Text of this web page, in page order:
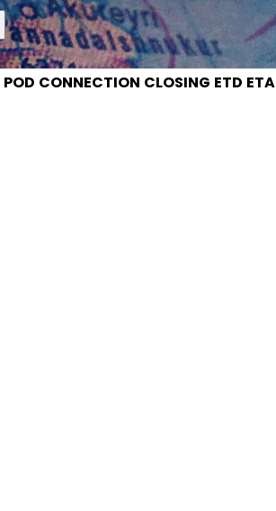
POD CONNECTION CLOSING ETD ETA